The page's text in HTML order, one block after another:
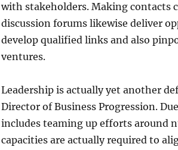
with stakeholders. Making contacts
discussion forums likewise deliver
develop qualified links and also
ventures.
Leadership is actually yet another
Director of Business Progression.
includes teaming up efforts around
capacities are actually required to